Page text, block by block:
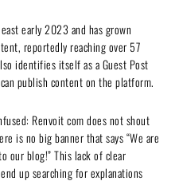
early 2023 and has grown
reportedly reaching over 57
identifies itself as a Guest Post
publish content on the platform.
Renvoit com does not shout
is no big banner that says “We are
our blog!” This lack of clear
up searching for explanations